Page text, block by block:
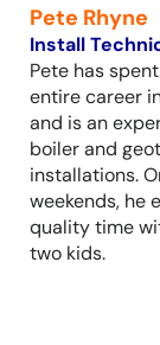
Pete Rhyne
Install
Pete has
entire career
and is an
boiler and
installations.
weekends, he
quality time
two kids.